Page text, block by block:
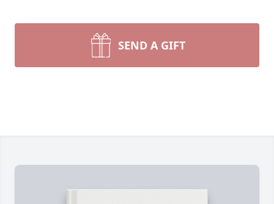
SEND A GIFT